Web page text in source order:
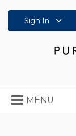
Sign In
Toggle
navigation
MENU